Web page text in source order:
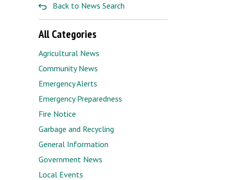
Back to News Search
All Categories
Agricultural News
Community News
Emergency Alerts
Emergency Preparedness
Fire Notice
Garbage and Recycling
General Information
Government News
Local Events